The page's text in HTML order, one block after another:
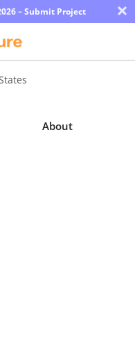
– Submit Project ×
About